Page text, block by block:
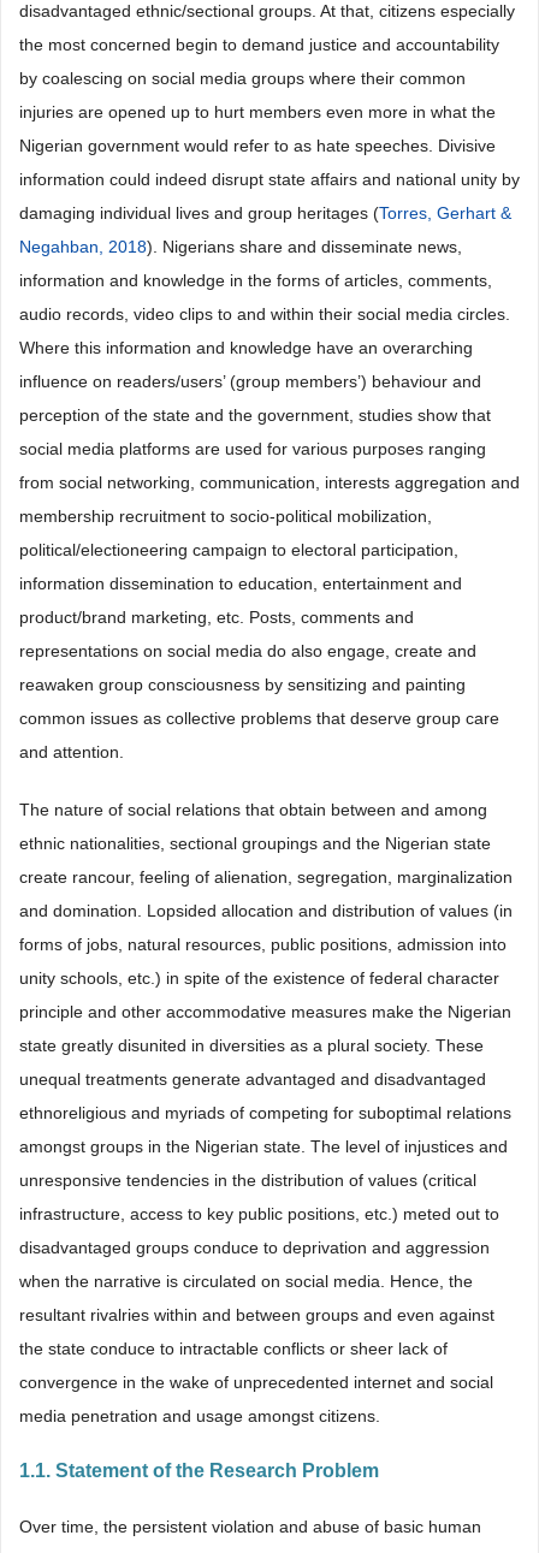
disadvantaged ethnic/sectional groups. At that, citizens especially
the most concerned begin to demand justice and accountability
by coalescing on social media groups where their common
injuries are opened up to hurt members even more in what the
Nigerian government would refer to as hate speeches. Divisive
information could indeed disrupt state affairs and national unity by
damaging individual lives and group heritages (Torres, Gerhart &
Negahban, 2018). Nigerians share and disseminate news,
information and knowledge in the forms of articles, comments,
audio records, video clips to and within their social media circles.
Where this information and knowledge have an overarching
influence on readers/users’ (group members’) behaviour and
perception of the state and the government, studies show that
social media platforms are used for various purposes ranging
from social networking, communication, interests aggregation and
membership recruitment to socio-political mobilization,
political/electioneering campaign to electoral participation,
information dissemination to education, entertainment and
product/brand marketing, etc. Posts, comments and
representations on social media do also engage, create and
reawaken group consciousness by sensitizing and painting
common issues as collective problems that deserve group care
and attention.
The nature of social relations that obtain between and among
ethnic nationalities, sectional groupings and the Nigerian state
create rancour, feeling of alienation, segregation, marginalization
and domination. Lopsided allocation and distribution of values (in
forms of jobs, natural resources, public positions, admission into
unity schools, etc.) in spite of the existence of federal character
principle and other accommodative measures make the Nigerian
state greatly disunited in diversities as a plural society. These
unequal treatments generate advantaged and disadvantaged
ethnoreligious and myriads of competing for suboptimal relations
amongst groups in the Nigerian state. The level of injustices and
unresponsive tendencies in the distribution of values (critical
infrastructure, access to key public positions, etc.) meted out to
disadvantaged groups conduce to deprivation and aggression
when the narrative is circulated on social media. Hence, the
resultant rivalries within and between groups and even against
the state conduce to intractable conflicts or sheer lack of
convergence in the wake of unprecedented internet and social
media penetration and usage amongst citizens.
1.1. Statement of the Research Problem
Over time, the persistent violation and abuse of basic human